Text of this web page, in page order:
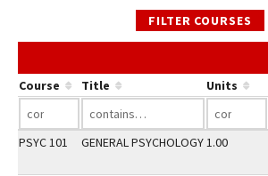
FILTER COURSES
Course Title Units
PSYC 101 GENERAL PSYCHOLOGY1.00